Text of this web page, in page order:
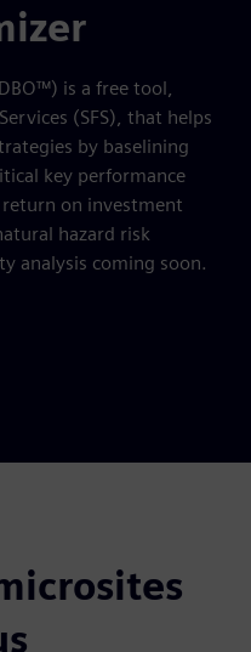
is a free tool,
(SFS), that helps
by baselining
key performance
return on investment
hazard risk
analysis coming soon.